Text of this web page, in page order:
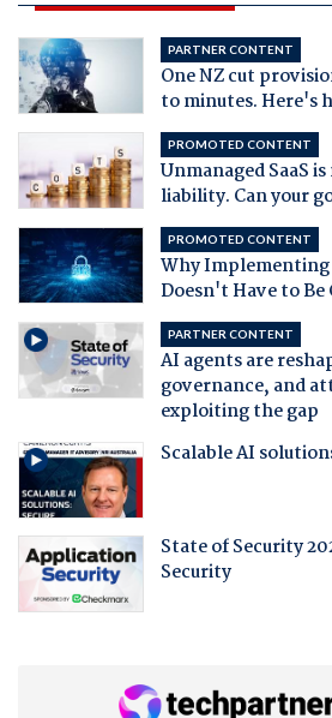
PARTNER CONTENT
One NZ cut
to minutes. Here's
PROMOTED CONTENT
Unmanaged SaaS
liability. Can your
PROMOTED CONTENT
Why
Doesn't Have to
PARTNER CONTENT
AI agents are
governance, and
exploiting the gap
Scalable AI
State of Security
Security